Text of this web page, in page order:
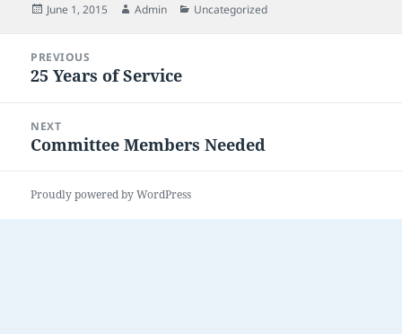
Posted
June 1, 2015 Author
Admin Categories
Uncategorized
navigation
PREVIOUS
Previous
25 Years of Service
NEXT
Next
Committee Members Needed
Proudly powered by WordPress